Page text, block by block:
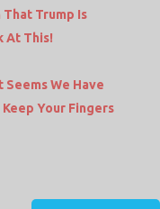
Trump Is
At This!
We Have
Your Fingers